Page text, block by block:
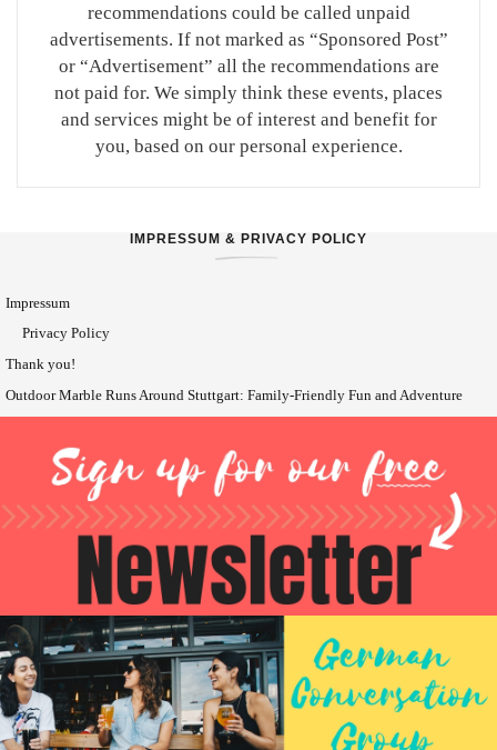
recommendations could be called unpaid
advertisements. If not marked as “Sponsored Post”
or “Advertisement” all the recommendations are
not paid for. We simply think these events, places
and services might be of interest and benefit for
you, based on our personal experience.
IMPRESSUM & PRIVACY POLICY
Impressum
Privacy Policy
Thank you!
Outdoor Marble Runs Around Stuttgart: Family-Friendly Fun and Adventure